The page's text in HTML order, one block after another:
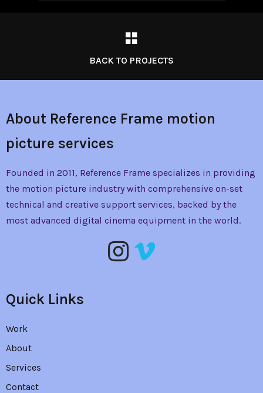
BACK TO PROJECTS
About Reference Frame motion
picture services
Founded in 2011, Reference Frame specializes in providing
the motion picture industry with comprehensive on-set
technical and creative support services, backed by the
most advanced digital cinema equipment in the world.
Quick Links
Work
About
Services
Contact